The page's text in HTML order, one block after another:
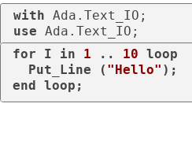
with
use Ada.Text_IO;
for I in 1 .. 10 loop
  Put_Line (
"Hello"
end loop ;